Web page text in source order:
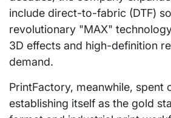
include direct-to-fabric (DTF)
revolutionary "MAX"
3D effects and high-definition
demand.
PrintFactory, meanwhile, spent
establishing itself as the gold